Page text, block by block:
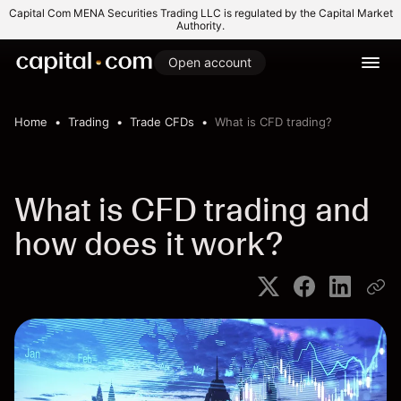
Capital Com MENA Securities Trading LLC is regulated by the Capital Market
Authority.
Open account
Home Trading Trade CFDs What is CFD trading?
What is CFD trading and
how does it work?